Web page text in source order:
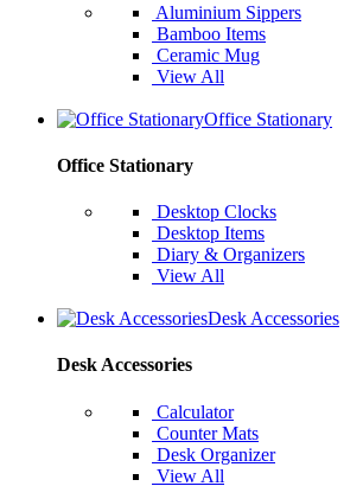
Aluminium Sippers
Bamboo Items
Ceramic Mug
View All
Office Stationary
Office Stationary
Desktop Clocks
Desktop Items
Diary & Organizers
View All
Desk Accessories
Desk Accessories
Calculator
Counter Mats
Desk Organizer
View All